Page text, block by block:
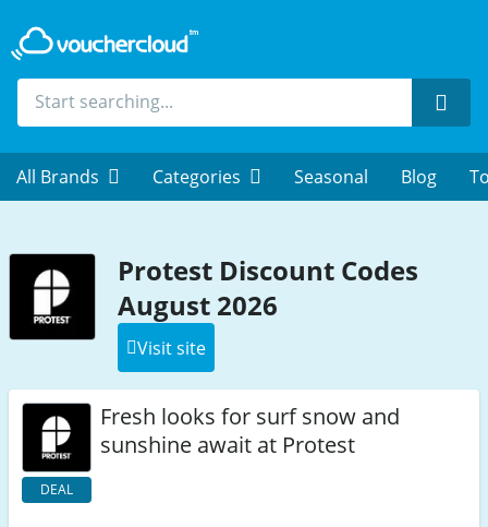
All Brands Categories Seasonal Blog
Protest Discount Codes
August 2026
Visit site
DEAL
Fresh looks for surf snow and
sunshine await at Protest